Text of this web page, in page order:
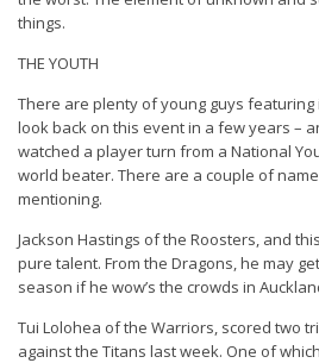
things.
THE YOUTH
There are plenty of young guys
look back on this event in a few years –
watched a player turn from a National
world beater. There are a couple of
mentioning.
Jackson Hastings of the Roosters, and
pure talent. From the Dragons, he may
season if he wow’s the crowds in
Tui Lolohea of the Warriors, scored two
against the Titans last week. One of